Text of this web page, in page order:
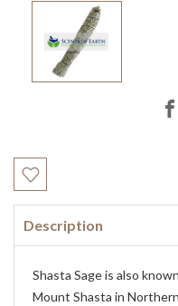
Current
Stock:
Description
Shasta Sage is also
Mount Shasta in